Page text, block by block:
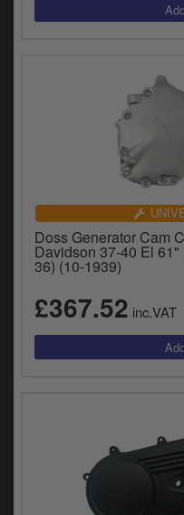
Doss Generator Cam
Davidson 37-40 El
36) (10-1939)
£367.52 inc.VAT